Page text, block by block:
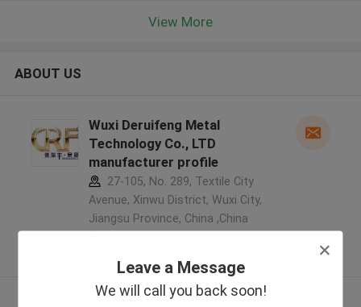
Leave a Message
We will call you back soon!
View More
ABOUT US
Wuxi Deruifeng Metal
Technology Co., LTD
manufacturer profile
27-105, No. 289, Textile City
Avenue, Xinwu District, Wuxi City,
Jiangsu Province, China ,China
View More